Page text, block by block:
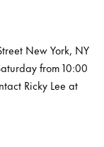
New York, NY
from 10:00
Ricky Lee at